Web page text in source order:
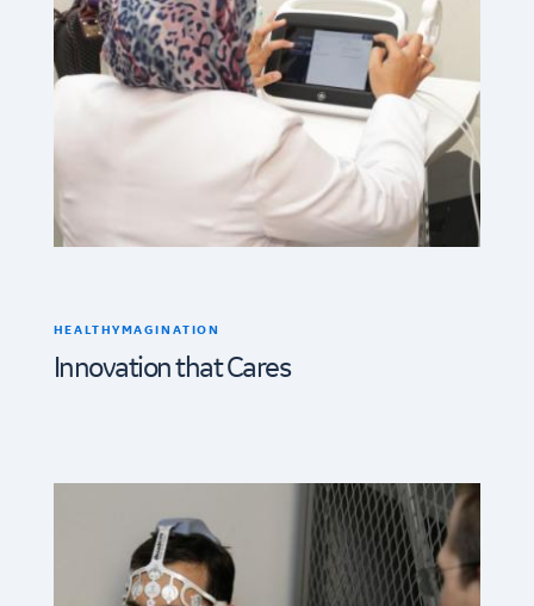
HEALTHYMAGINATION
Innovation that Cares